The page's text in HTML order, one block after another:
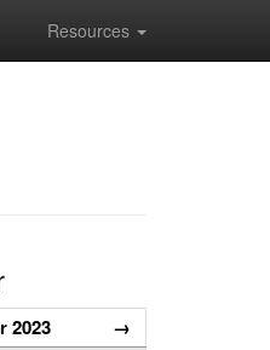
Resources
2023 →